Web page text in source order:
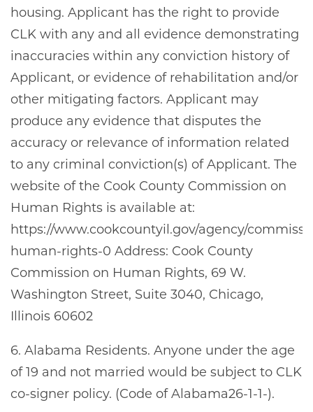
HOME
AMENITIES
GALLERY
FLOOR PLANS
SCHEDULE A TOUR
NEIGHBORHOOD
ABOUT CLK
housing. Applicant has the right to provide
CLK with any and all evidence demonstrating
inaccuracies within any conviction history of
Applicant, or evidence of rehabilitation and/or
other mitigating factors. Applicant may
produce any evidence that disputes the
accuracy or relevance of information related
to any criminal conviction(s) of Applicant. The
website of the Cook County Commission on
Human Rights is available at:
https://www.cookcountyil.gov/agency/
human-rights-0 Address: Cook County
Commission on Human Rights, 69 W.
Washington Street, Suite 3040, Chicago,
Illinois 60602
6. Alabama Residents. Anyone under the age
of 19 and not married would be subject to CLK
co-signer policy. (Code of Alabama26-1-1-).